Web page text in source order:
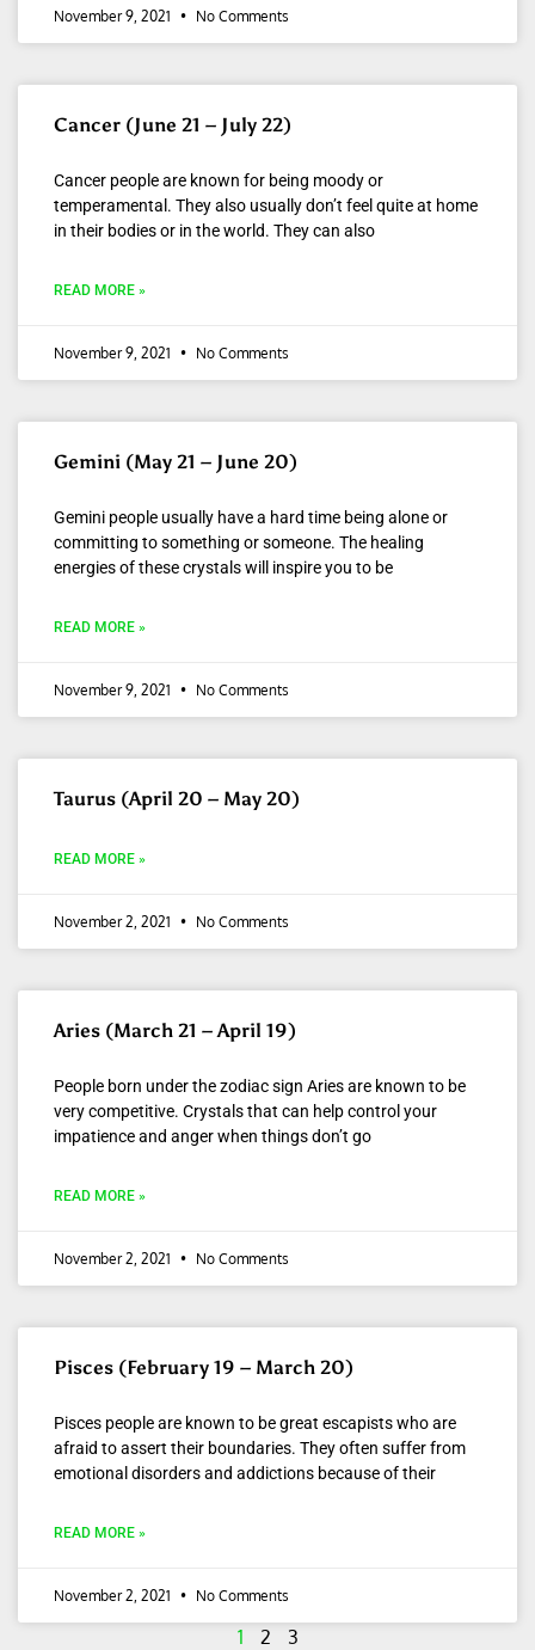
November 9, 2021 No Comments
Cancer (June 21 – July 22)
Cancer people are known for being moody or
temperamental. They also usually don’t feel quite at home
in their bodies or in the world. They can also
READ MORE »
November 9, 2021 No Comments
Gemini (May 21 – June 20)
Gemini people usually have a hard time being alone or
committing to something or someone. The healing
energies of these crystals will inspire you to be
READ MORE »
November 9, 2021 No Comments
Taurus (April 20 – May 20)
READ MORE »
November 2, 2021 No Comments
Aries (March 21 – April 19)
People born under the zodiac sign Aries are known to be
very competitive. Crystals that can help control your
impatience and anger when things don’t go
READ MORE »
November 2, 2021 No Comments
Pisces (February 19 – March 20)
Pisces people are known to be great escapists who are
afraid to assert their boundaries. They often suffer from
emotional disorders and addictions because of their
READ MORE »
November 2, 2021 No Comments
1 2 3